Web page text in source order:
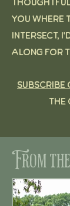
you where
intersect,
along for
Subscribe
the
From